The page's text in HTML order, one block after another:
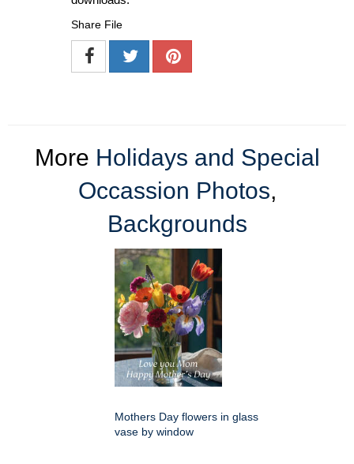
Share File
More Holidays and Special
Occassion Photos,
Backgrounds
Mothers Day flowers in glass
vase by window